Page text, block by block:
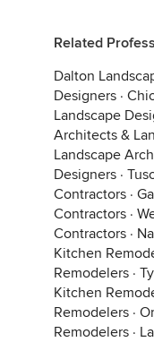
Related
Dalton
Designers ·
Landscape
Architects &
Landscape
Designers ·
Contractors ·
Contractors ·
Contractors ·
Kitchen
Remodelers ·
Kitchen
Remodelers ·
Remodelers ·